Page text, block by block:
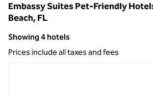
Embassy Suites Pet-Friendly
Beach, FL
Showing 4 hotels
Showing 4 hotels
Prices include all taxes and fees
1 of 12